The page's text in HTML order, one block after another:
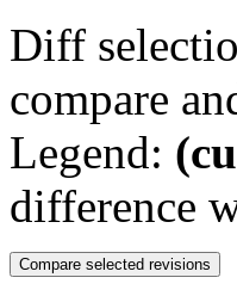
Diff
compare
Legend:
difference